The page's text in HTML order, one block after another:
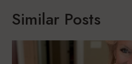
Similar Posts